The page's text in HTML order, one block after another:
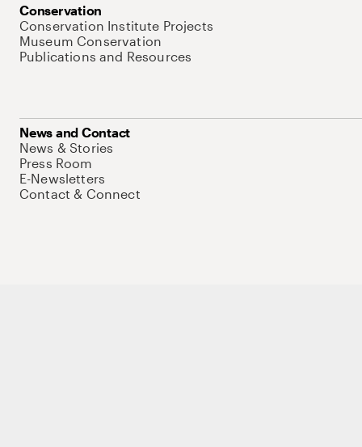
Conservation
Conservation Institute Projects
Museum Conservation
Publications and Resources
News and Contact
News & Stories
Press Room
E-Newsletters
Contact & Connect